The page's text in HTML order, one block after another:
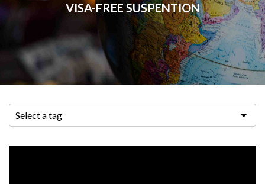
VISA-FREE SUSPENTION
Select a tag